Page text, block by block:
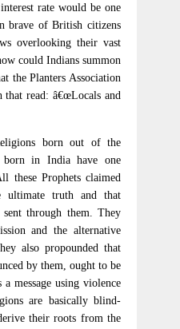
rate would be one
brave of British citizens
overlooking their vast
could Indians summon
the Planters Association
that read: â€œLocals and
born out of the
born in India have one
these Prophets claimed
ultimate truth and that
through them. They
and the alternative
also propounded that
by them, ought to be
message using violence
are basically blind-
their roots from the